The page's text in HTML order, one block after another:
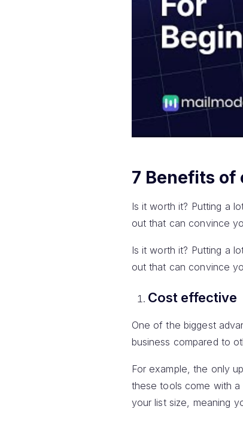
7 Benefits of
Is it worth it? Putting a
out that can convince
Is it worth it? Putting a
out that can convince
Cost effective
One of the biggest
business compared to
For example, the only
these tools come with
your list size, meaning